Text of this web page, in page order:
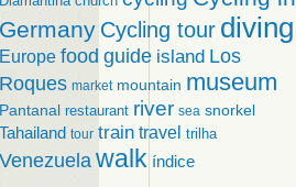
Germany Cycling tour diving
Europe food guide island Los
Roques market mountain museum
Pantanal restaurant river sea snorkel
Tahailand tour train travel trilha
Venezuela walk índice